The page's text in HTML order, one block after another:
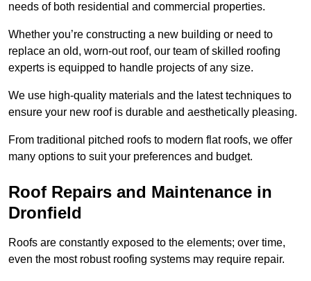
needs of both residential and commercial properties.
Whether you’re constructing a new building or need to
replace an old, worn-out roof, our team of skilled roofing
experts is equipped to handle projects of any size.
We use high-quality materials and the latest techniques to
ensure your new roof is durable and aesthetically pleasing.
From traditional pitched roofs to modern flat roofs, we offer
many options to suit your preferences and budget.
Roof Repairs and Maintenance in
Dronfield
Roofs are constantly exposed to the elements; over time,
even the most robust roofing systems may require repair.